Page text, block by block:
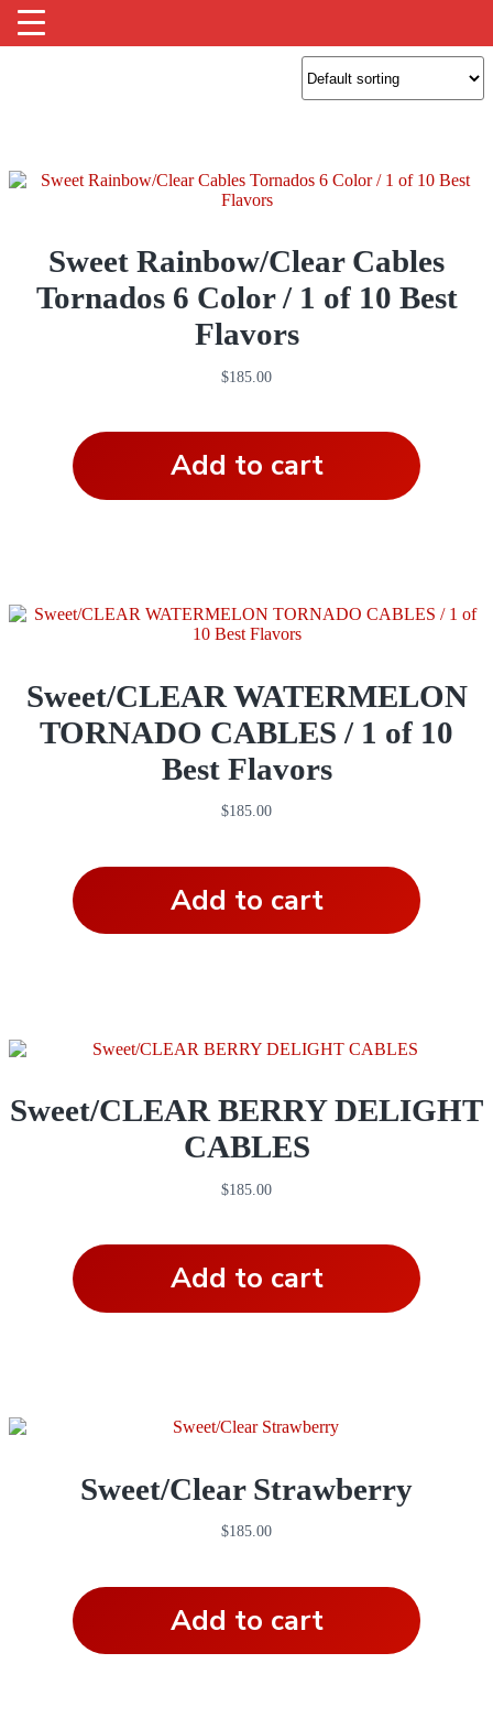
Sweet Rainbow/Clear Cables
Tornados 6 Color / 1 of 10 Best
Flavors
$185.00
Add to cart
Sweet/CLEAR WATERMELON
TORNADO CABLES / 1 of 10
Best Flavors
$185.00
Add to cart
Sweet/CLEAR BERRY DELIGHT
CABLES
$185.00
Add to cart
Sweet/Clear Strawberry
$185.00
Add to cart